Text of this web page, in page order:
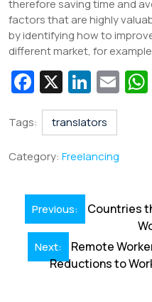
therefore saving time and
factors that are highly
by identifying how to
different market, for
Fa
c
e
b
o
o
k
X Li
n
k
e
E
Tags: translators
Category: Freelancing
Post
navigation
Previous:
Countries
Next:
Remote
Reductions to